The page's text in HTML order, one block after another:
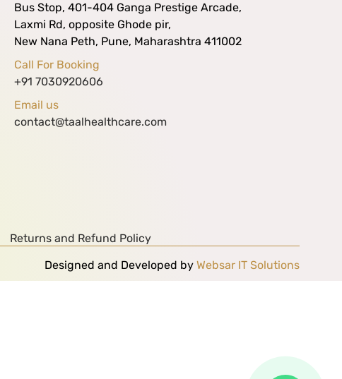
Bus Stop, 401-404 Ganga Prestige Arcade,
Laxmi Rd, opposite Ghode pir,
New Nana Peth, Pune, Maharashtra 411002
Call For Booking
+91 7030920606
Email us
contact@taalhealthcare.com
Returns and Refund Policy
Designed and Developed by Websar IT Solutions